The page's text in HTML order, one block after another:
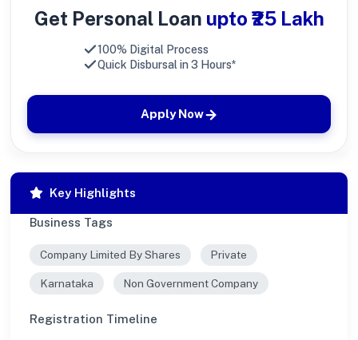
Get Personal Loan upto ₹25 Lakh
100% Digital Process
Quick Disbursal in 3 Hours*
Apply Now
Key Highlights
Business Tags
Company Limited By Shares Private
Karnataka Non Government Company
Registration Timeline